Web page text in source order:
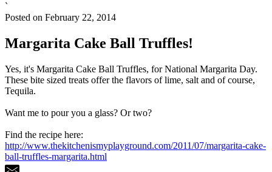
`
Posted on February 22, 2014
Margarita Cake Ball Truffles!
Yes, it's Margarita Cake Ball Truffles, for National Margarita Day.
These bite sized treats offer the flavors of lime, salt and of course,
Tequila.
Want me to pour you a glass? Or two?
Find the recipe here:
http://www.thekitchenismyplayground.com/2011/07/margarita-cake-
ball-truffles-margarita.html